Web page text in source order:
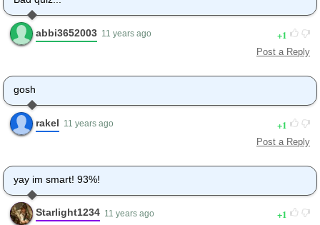
abbi3652003 11 years ago 1
Post a Reply
gosh
rakel 11 years ago 1
Post a Reply
yay im smart! 93%!
Starlight1234 11 years ago 1